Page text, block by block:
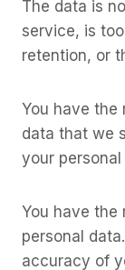
The data is
service, is
retention, or
You have
data that we
your personal
You have
personal
accuracy of